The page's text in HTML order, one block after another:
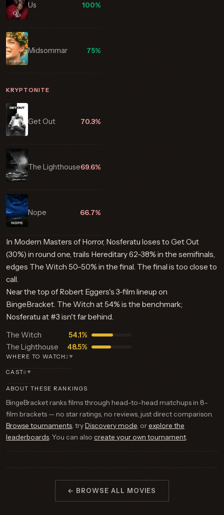
Us 100%
Midsommar 75%
KRYPTONITE
Get Out 70.3%
The Lighthouse69.6%
Nope 66.7%
In Modern Masters of Horror, Nosferatu loses to Get Out
(30%) in round one, trails Hereditary 62–38% in the semifinals,
edges The Witch 50–50% in the final. The final is too close to
call.
Near the top of Robert Eggers's 3-film lineup on
BingeBracket. The Witch at 54% is the benchmark;
Nosferatu at #3 isn't far behind.
The Witch
54.1%
The Lighthouse
48.5%
WHERE TO WATCH2 ▼
CAST8 ▼
ABOUT THESE RANKINGS
BingeBracket ranks films through head-to-head matchups in 8-
film brackets — no star ratings, no reviews, just direct comparison.
Browse tournaments , tryDiscovery mode , orexplore the
leaderboards . You can also create your own tournament
← BROWSE ALL MOVIES